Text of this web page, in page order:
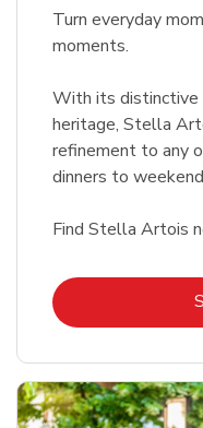
Turn everyday
moments.
With its distinctive
heritage, Stella
refinement to any
dinners to
Find Stella Artois